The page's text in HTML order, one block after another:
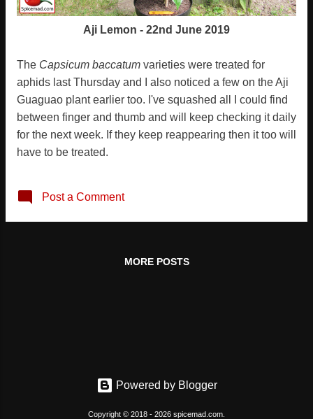
Aji Lemon - 22nd June 2019
The Capsicum baccatum varieties were treated for
aphids last Thursday and I also noticed a few on the Aji
Guaguao plant earlier too. I've squashed all I could find
between finger and thumb and will keep checking it daily
for the next week. If they keep reappearing then it too will
have to be treated.
Post a Comment
MORE POSTS
Powered by Blogger
Copyright © 2018 - 2026 spicemad.com.